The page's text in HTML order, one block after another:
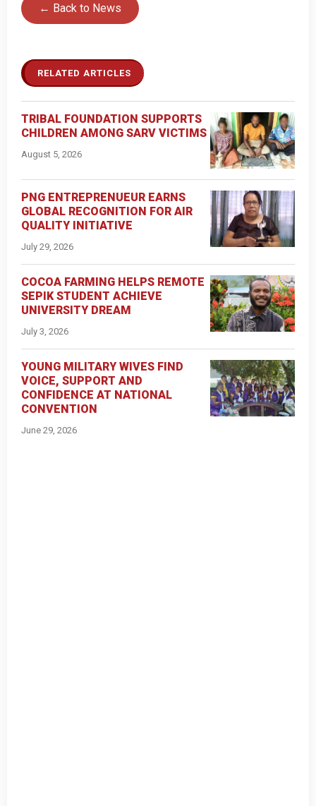
← Back to News
RELATED ARTICLES
TRIBAL FOUNDATION SUPPORTS
CHILDREN AMONG SARV VICTIMS
August 5, 2026
PNG ENTREPRENUEUR EARNS
GLOBAL RECOGNITION FOR AIR
QUALITY INITIATIVE
July 29, 2026
COCOA FARMING HELPS REMOTE
SEPIK STUDENT ACHIEVE
UNIVERSITY DREAM
July 3, 2026
YOUNG MILITARY WIVES FIND
VOICE, SUPPORT AND
CONFIDENCE AT NATIONAL
CONVENTION
June 29, 2026